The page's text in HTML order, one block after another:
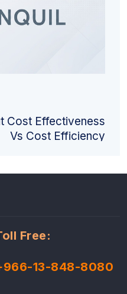
Cost Effectiveness
Vs Cost Efficiency
Free:
13-848-8080